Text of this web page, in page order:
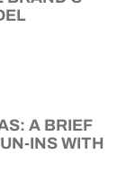
A BRIEF
INS WITH